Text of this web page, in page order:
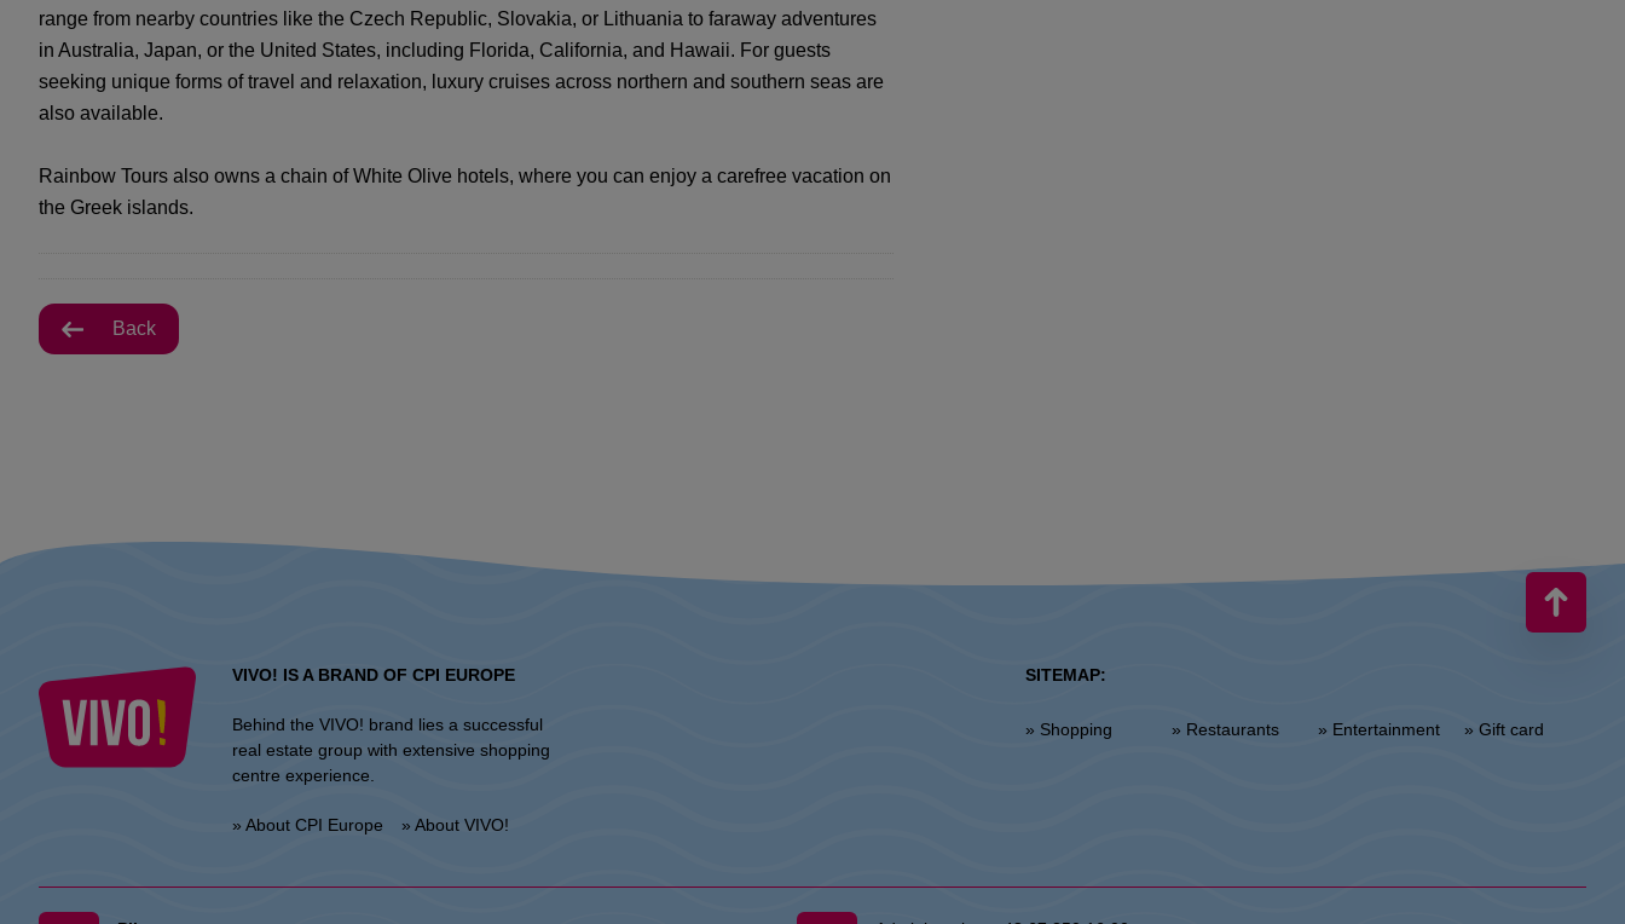
range from nearby countries like the Czech Republic, Slovakia, or Lithuania to faraway adventures
in Australia, Japan, or the United States, including Florida, California, and Hawaii. For guests
seeking unique forms of travel and relaxation, luxury cruises across northern and southern seas are
also available.
Rainbow Tours also owns a chain of White Olive hotels, where you can enjoy a carefree vacation on
the Greek islands.
Back
VIVO! IS A BRAND OF CPI EUROPE
Behind the VIVO! brand lies a successful
real estate group with extensive shopping
centre experience.
» About CPI Europe » About VIVO!
SITEMAP:
» Shopping » Restaurants » Entertainment » Gift card